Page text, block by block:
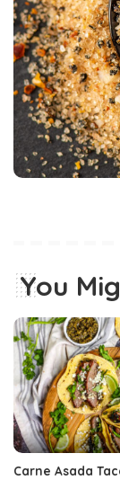
You
Carne Asada